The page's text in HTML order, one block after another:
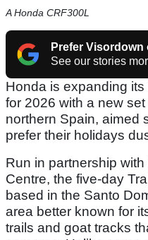
A Honda CRF300L
Prefer Visordown
See our stories
Honda is expanding
for 2026 with a new
northern Spain, aimed
prefer their holidays
Run in partnership
Centre, the five-day
based in the Santo
area better known for
trails and goat tracks